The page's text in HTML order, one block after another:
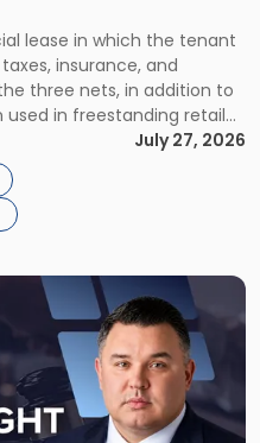
lease in which the tenant
insurance, and
three nets, in addition to
in freestanding retail
single-tenant industrial
run 10 […]
July 27, 2026